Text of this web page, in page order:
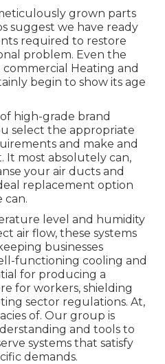
grown parts
suggest we have ready
required to restore
problem. Even the
Heating and
begin to show its age
high-grade brand
select the appropriate
and make and
most absolutely can,
your air ducts and
replacement option
can.
level and humidity
air flow, these systems
businesses
functioning cooling and
for producing a
for workers, shielding
sector regulations. At,
of. Our group is
and tools to
systems that satisfy
demands.